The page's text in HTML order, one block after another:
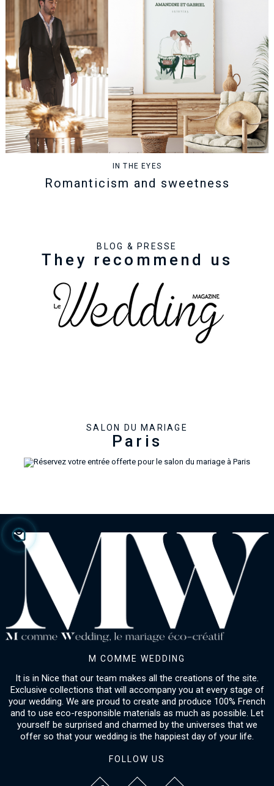
IN THE EYES
Romanticism and sweetness
BLOG & PRESSE
They recommend us
SALON DU MARIAGE
Paris
M COMME WEDDING
It is in Nice that our team makes all the creations of the site.
Exclusive collections that will accompany you at every stage of
your wedding. We are proud to create and produce 100% French
and to use eco-responsible materials as much as possible. Let
yourself be surprised and charmed by the universes that we
offer so that your wedding is the happiest day of your life.
FOLLOW US